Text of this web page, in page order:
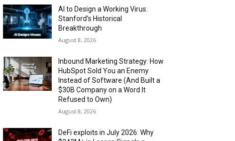
AI to Design a Working Virus:
Stanford’s Historical
Breakthrough
August 8, 2026
Inbound Marketing Strategy: How
HubSpot Sold You an Enemy
Instead of Software (And Built a
$30B Company on a Word It
Refused to Own)
August 8, 2026
DeFi exploits in July 2026: Why